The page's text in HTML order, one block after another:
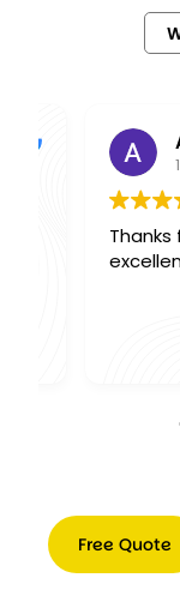
A O
1
Thanks
excellent
Free Quote